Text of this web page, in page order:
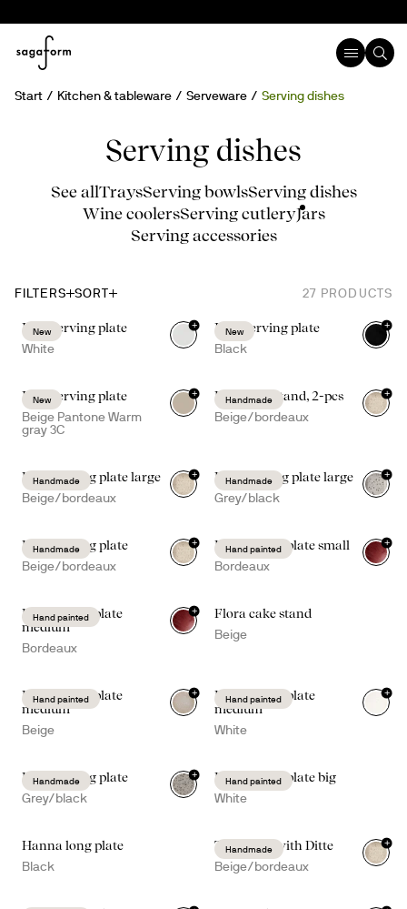
Start Kitchen & tableware Serveware Serving dishes
Serving dishes
See allTraysServing bowlsServing dishes
Wine coolersServing cutleryJars
Serving accessories
FILTERS SORT 27 PRODUCTS
New
Inka serving plate
White
+
New
Inka serving plate
Black
+
New
Inka serving plate
Beige Pantone Warm
gray 3C
+
Handmade
Ditte taco stand, 2-pcs
Beige/bordeaux
+
Handmade
Ditte serving plate large
Beige/bordeaux
+
Handmade
Ditte serving plate large
Grey/black
+
Handmade
Ditte serving plate
Beige/bordeaux
+
Hand painted
Dagny deep plate small
Bordeaux
+
Hand painted
Dagny deep plate
medium
Bordeaux
+
Flora cake stand
Beige
Hand painted
Dagny deep plate
medium
Beige
+
Hand painted
Dagny deep plate
medium
White
+
Handmade
Ditte serving plate
Grey/black
+
Hand painted
Dagny deep plate big
White
Hanna long plate
Black
Handmade
Taco time with Ditte
Beige/bordeaux
+